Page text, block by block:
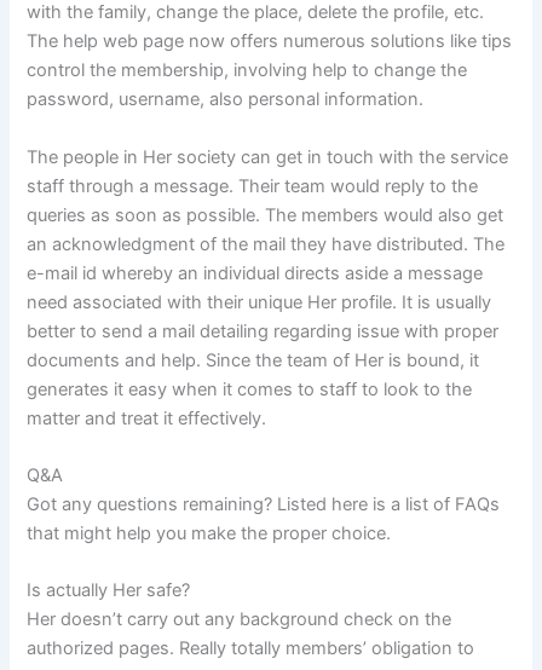
with the family, change the place, delete the profile, etc.
The help web page now offers numerous solutions like tips
control the membership, involving help to change the
password, username, also personal information.
The people in Her society can get in touch with the service
staff through a message. Their team would reply to the
queries as soon as possible. The members would also get
an acknowledgment of the mail they have distributed. The
e-mail id whereby an individual directs aside a message
need associated with their unique Her profile. It is usually
better to send a mail detailing regarding issue with proper
documents and help. Since the team of Her is bound, it
generates it easy when it comes to staff to look to the
matter and treat it effectively.
Q&A
Got any questions remaining? Listed here is a list of FAQs
that might help you make the proper choice.
Is actually Her safe?
Her doesn’t carry out any background check on the
authorized pages. Really totally members’ obligation to